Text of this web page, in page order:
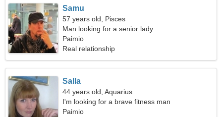
Samu
57 years old, Pisces
Man looking for a senior lady
Paimio
Real relationship
Salla
44 years old, Aquarius
I'm looking for a brave fitness man
Paimio